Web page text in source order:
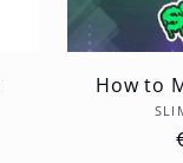
How to